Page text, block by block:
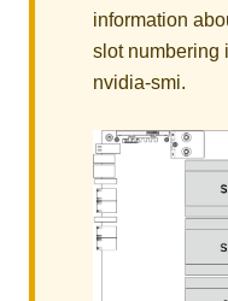
information
slot numbering
nvidia-smi.